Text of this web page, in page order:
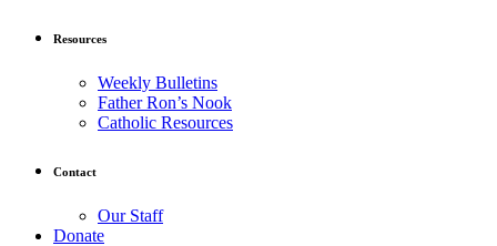
Resources
Weekly Bulletins
Father Ron’s Nook
Catholic Resources
Contact
Our Staff
Donate